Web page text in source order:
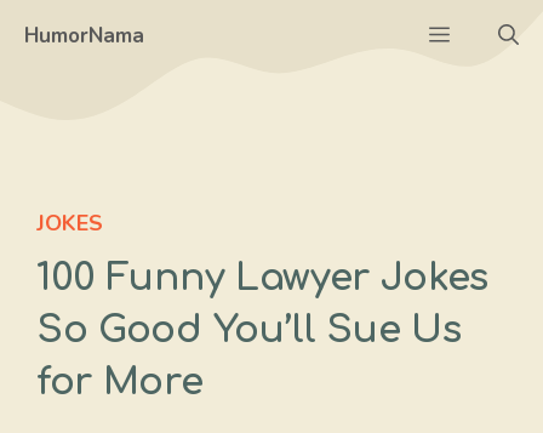
HumorNama Menu
JOKES
100 Funny Lawyer Jokes
So Good You’ll Sue Us
for More